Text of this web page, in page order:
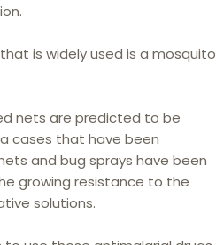
is widely used is a mosquito
nets are predicted to be
cases that have been
and bug sprays have been
growing resistance to the
solutions.